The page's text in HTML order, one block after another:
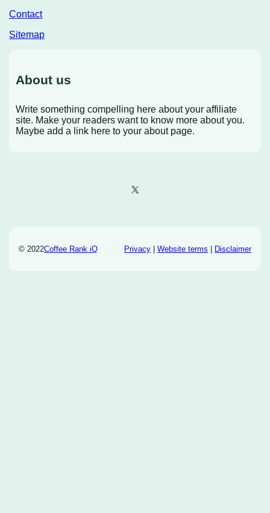
Contact
Sitemap
About us
Write something compelling here about your affiliate
site. Make your readers want to know more about you.
Maybe add a link here to your about page.
X
© 2022Coffee Rank iQ Privacy| Website terms Disclaimer